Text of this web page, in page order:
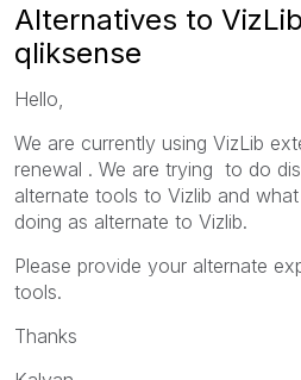
Alternatives to
qliksense
Hello,
We are currently using VizLib
renewal . We are trying to do
alternate tools to Vizlib and
doing as alternate to Vizlib.
Please provide your alternate
tools.
Thanks